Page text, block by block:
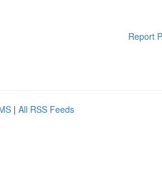
Report
| All RSS Feeds